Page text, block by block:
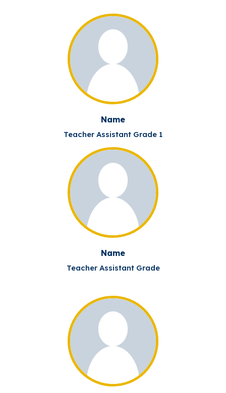
Name
Teacher Assistant Grade 1
Name
Teacher Assistant Grade